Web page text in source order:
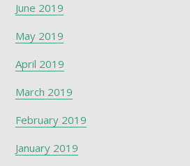
June 2019
May 2019
April 2019
March 2019
February 2019
January 2019